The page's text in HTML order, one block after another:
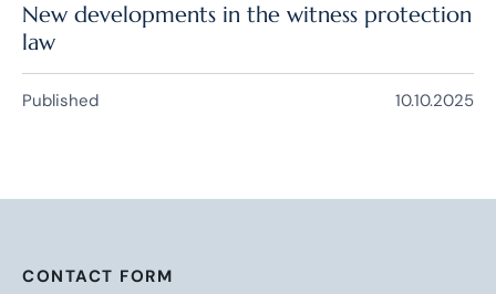
New developments in the witness protection
law
Published 10.10.2025
CONTACT FORM